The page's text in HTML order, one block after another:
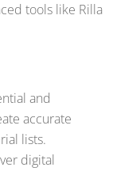
tools like Rilla
and
accurate
lists.
digital